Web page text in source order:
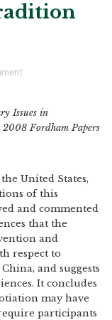
Issues in
Fordham Papers
United States,
of this
and commented
that the
and
respect to
and suggests
It concludes
may have
participants